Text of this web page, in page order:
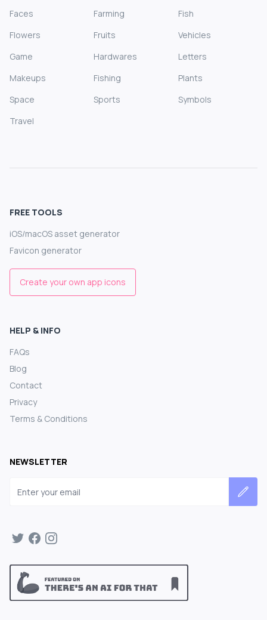
Faces
Farming
Fish
Flowers
Fruits
Vehicles
Game
Hardwares
Letters
Makeups
Fishing
Plants
Space
Sports
Symbols
Travel
FREE TOOLS
iOS/macOS asset generator
Favicon generator
Create your own app icons
HELP & INFO
FAQs
Blog
Contact
Privacy
Terms & Conditions
NEWSLETTER